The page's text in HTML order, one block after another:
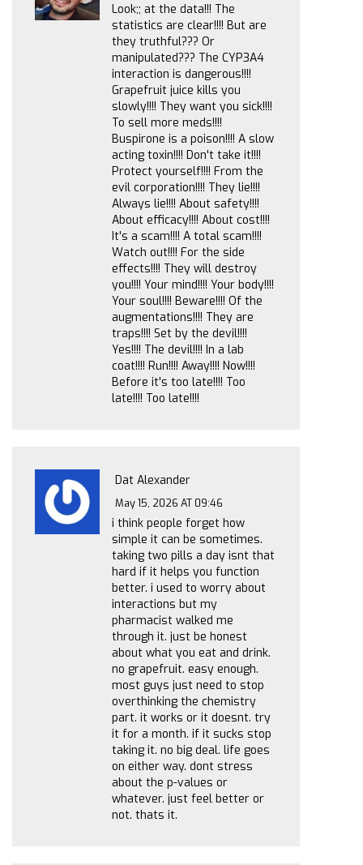
Look;; at the data!!! The
statistics are clear!!!! But are
they truthful??? Or
manipulated??? The CYP3A4
interaction is dangerous!!!!
Grapefruit juice kills you
slowly!!!! They want you sick!!!!
To sell more meds!!!!
Buspirone is a poison!!!! A slow
acting toxin!!!! Don't take it!!!!
Protect yourself!!!! From the
evil corporation!!!! They lie!!!!
Always lie!!!! About safety!!!!
About efficacy!!!! About cost!!!!
It's a scam!!!! A total scam!!!!
Watch out!!!! For the side
effects!!!! They will destroy
you!!!! Your mind!!!! Your body!!!!
Your soul!!!! Beware!!!! Of the
augmentations!!!! They are
traps!!!! Set by the devil!!!!
Yes!!!! The devil!!!! In a lab
coat!!!! Run!!!! Away!!!! Now!!!!
Before it's too late!!!! Too
late!!!! Too late!!!!
Dat Alexander
May 15, 2026 AT 09:46
i think people forget how
simple it can be sometimes.
taking two pills a day isnt that
hard if it helps you function
better. i used to worry about
interactions but my
pharmacist walked me
through it. just be honest
about what you eat and drink.
no grapefruit. easy enough.
most guys just need to stop
overthinking the chemistry
part. it works or it doesnt. try
it for a month. if it sucks stop
taking it. no big deal. life goes
on either way. dont stress
about the p-values or
whatever. just feel better or
not. thats it.